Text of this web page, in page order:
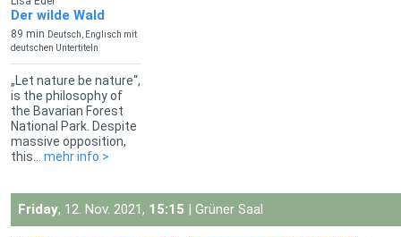
Der wilde Wald
89 min Deutsch, Englisch mit
deutschen Untertiteln
„Let nature be nature“,
is the philosophy of
the Bavarian Forest
National Park. Despite
massive opposition,
this... mehr info >
Friday, 12. Nov. 2021, 15:15 | Grüner Saal